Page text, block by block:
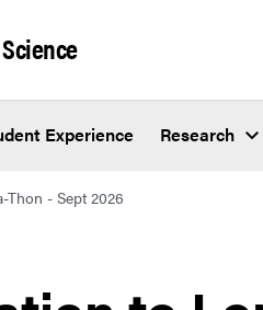
Experience Research
Thon - Sept 2026